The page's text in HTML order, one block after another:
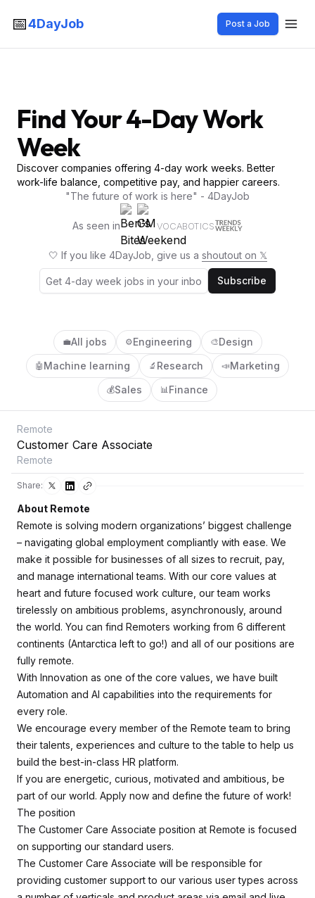
📅4DayJob Post a Job
Find Your 4-Day Work
Week
Discover companies offering 4-day work weeks. Better
work-life balance, competitive pay, and happier careers.
"The future of work is here" - 4DayJob
As seen in VOCABOTICS
🤍 If you like 4DayJob, give us a shoutout on 𝕏
Subscribe
💼All jobs ⚙️Engineering 🎨Design
🤖 Machine learning 🔬 Research 📣Marketing
💰Sales 📊Finance
Remote
Customer Care Associate
Remote
Share:
About Remote
Remote is solving modern organizations’ biggest challenge
– navigating global employment compliantly with ease. We
make it possible for businesses of all sizes to recruit, pay,
and manage international teams. With our core values at
heart and future focused work culture, our team works
tirelessly on ambitious problems, asynchronously, around
the world. You can find Remoters working from 6 different
continents (Antarctica left to go!) and all of our positions are
fully remote.
With Innovation as one of the core values, we have built
Automation and AI capabilities into the requirements for
every role.
We encourage every member of the Remote team to bring
their talents, experiences and culture to the table to help us
build the best-in-class HR platform.
If you are energetic, curious, motivated and ambitious, be
part of our world. Apply now and define the future of work!
The position
The Customer Care Associate position at Remote is focused
on supporting our standard users.
The Customer Care Associate will be responsible for
providing customer support to our various user types across